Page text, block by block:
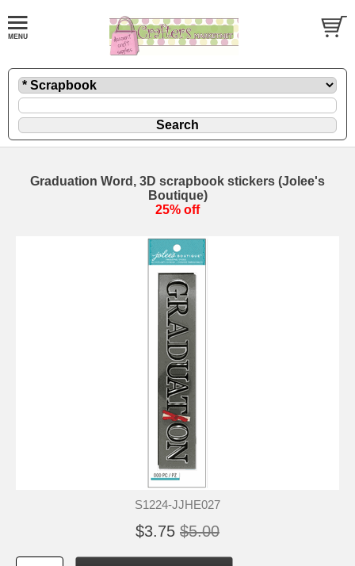
Graduation Word, 3D scrapbook stickers (Jolee's
Boutique)
25% off
S1224-JJHE027
$3.75 $5.00